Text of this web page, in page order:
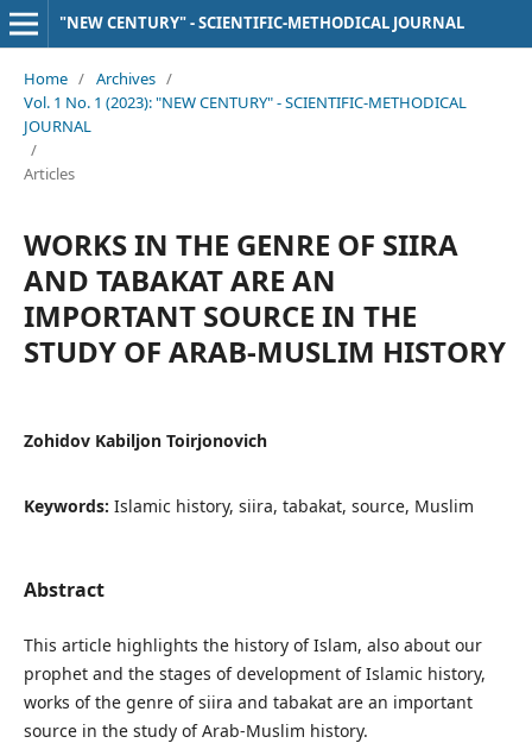
"NEW CENTURY" - SCIENTIFIC-METHODICAL JOURNAL
Home / Archives /
Vol. 1 No. 1 (2023): "NEW CENTURY" - SCIENTIFIC-METHODICAL
JOURNAL
/
Articles
WORKS IN THE GENRE OF SIIRA
AND TABAKAT ARE AN
IMPORTANT SOURCE IN THE
STUDY OF ARAB-MUSLIM HISTORY
Zohidov Kabiljon Toirjonovich
Keywords: Islamic history, siira, tabakat, source, Muslim
Abstract
This article highlights the history of Islam, also about our
prophet and the stages of development of Islamic history,
works of the genre of siira and tabakat are an important
source in the study of Arab-Muslim history.